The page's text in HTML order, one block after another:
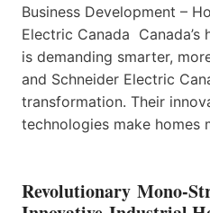
Business Development –
Electric Canada Canada’s
is demanding smarter,
and Schneider Electric
transformation. Their
technologies make homes
Revolutionary Mono-